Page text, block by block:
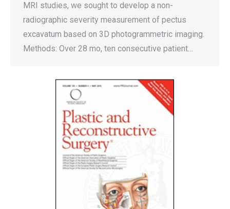
MRI studies, we sought to develop a non-
radiographic severity measurement of pectus
excavatum based on 3D photogrammetric imaging.
Methods: Over 28 mo, ten consecutive patient…